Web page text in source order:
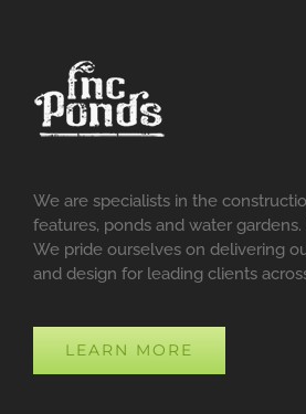
We are specialists in the
features, ponds and water gardens.
We pride ourselves on delivering
and design for leading clients
LEARN MORE